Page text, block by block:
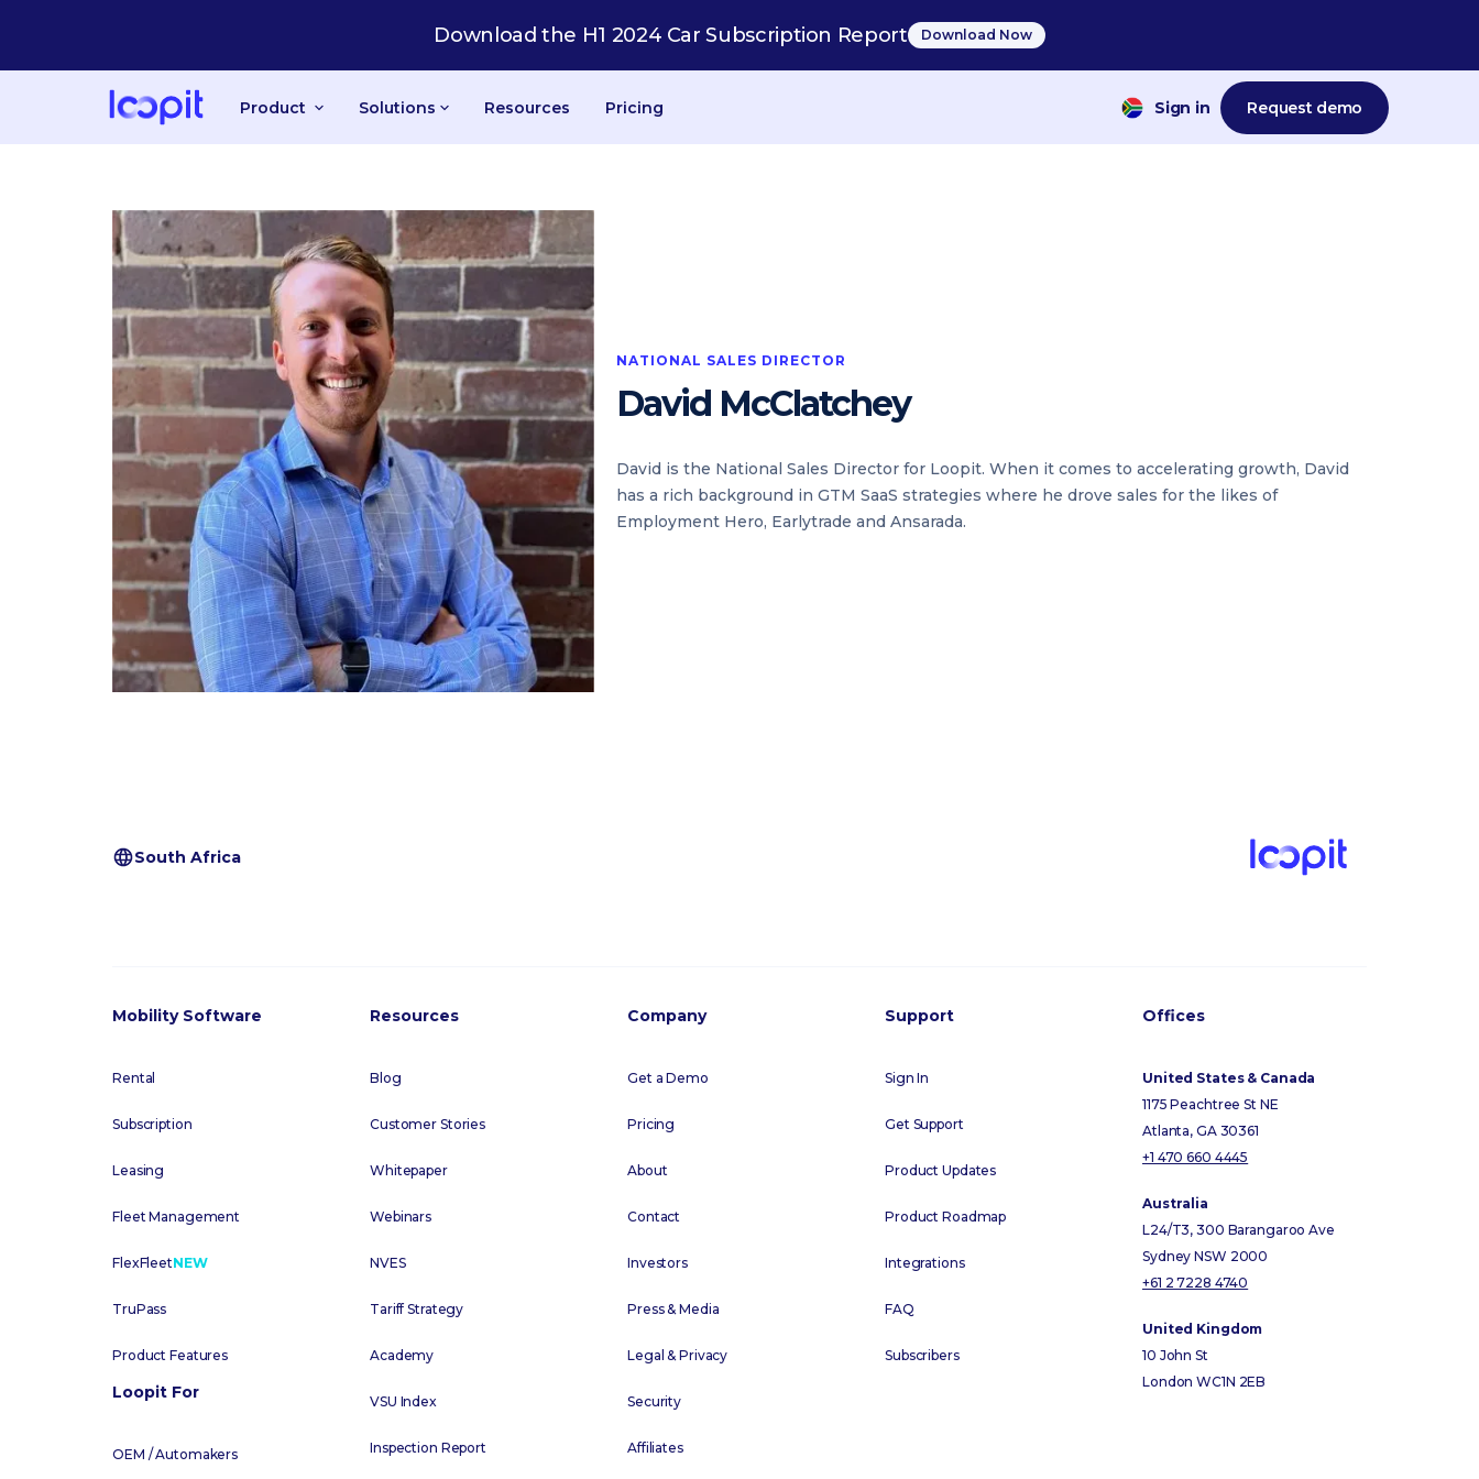
Download the H1 2024 Car Subscription Report Download Now
Product Solutions Resources Pricing Sign in Request demo
NATIONAL SALES DIRECTOR
David McClatchey
David is the National Sales Director for Loopit. When it comes to accelerating growth, David
has a rich background in GTM SaaS strategies where he drove sales for the likes of
Employment Hero, Earlytrade and Ansarada.
South Africa
Mobility Software
Rental
Subscription
Leasing
Fleet Management
FlexFleetNEW
TruPass
Product Features
Loopit For
OEM / Automakers
Resources
Blog
Customer Stories
Whitepaper
Webinars
NVES
Tariff Strategy
Academy
VSU Index
Inspection Report
Company
Get a Demo
Pricing
About
Contact
Investors
Press & Media
Legal & Privacy
Security
Affiliates
Support
Sign In
Get Support
Product Updates
Product Roadmap
Integrations
FAQ
Subscribers
Offices
United States & Canada
1175 Peachtree St NE
Atlanta, GA 30361
+1 470 660 4445
Australia
L24/T3, 300 Barangaroo Ave
Sydney NSW 2000
+61 2 7228 4740
United Kingdom
10 John St
London WC1N 2EB